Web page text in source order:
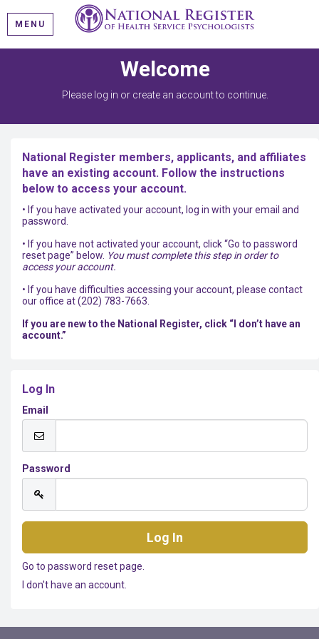
MENU
Welcome
Please log in or create an account to continue.
National Register members, applicants, and affiliates
have an existing account. Follow the instructions
below to access your account.
• If you have activated your account, log in with your email and
password.
• If you have not activated your account, click “Go to password
reset page” below. You must complete this step in order to
access your account.
• If you have difficulties accessing your account, please contact
our office at (202) 783-7663.
If you are new to the National Register, click “I don’t have an
account.”
Log In
Email
Password
Go to password reset page.
I don't have an account.